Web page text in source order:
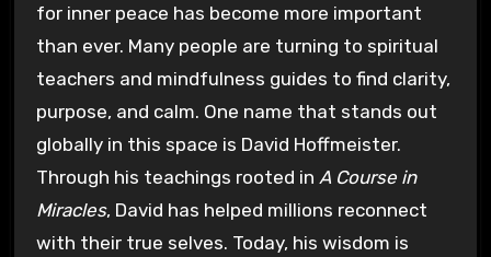
for inner peace has become more important
than ever. Many people are turning to spiritual
teachers and mindfulness guides to find clarity,
purpose, and calm. One name that stands out
globally in this space is David Hoffmeister.
Through his teachings rooted in A Course in
Miracles, David has helped millions reconnect
with their true selves. Today, his wisdom is